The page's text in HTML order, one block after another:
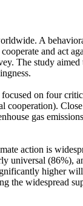
A
and act
The study
on four
gas
action is
universal (86%),
higher
the widespread